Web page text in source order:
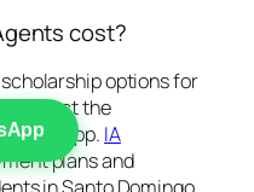
cost?
options for
, contact the
IA
plans and